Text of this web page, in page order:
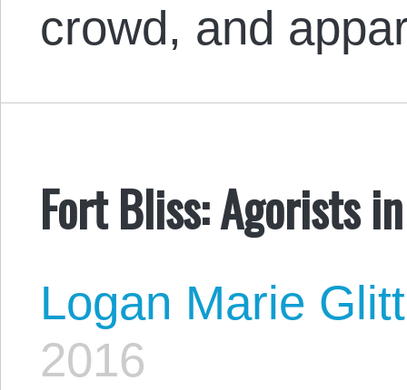
crowd, and
Fort Bliss: Agorists
Logan Marie
2016